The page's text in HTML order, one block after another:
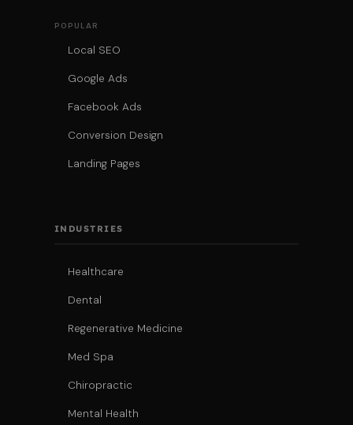
POPULAR
Local SEO
Google Ads
Facebook Ads
Conversion Design
Landing Pages
INDUSTRIES
Healthcare
Dental
Regenerative Medicine
Med Spa
Chiropractic
Mental Health